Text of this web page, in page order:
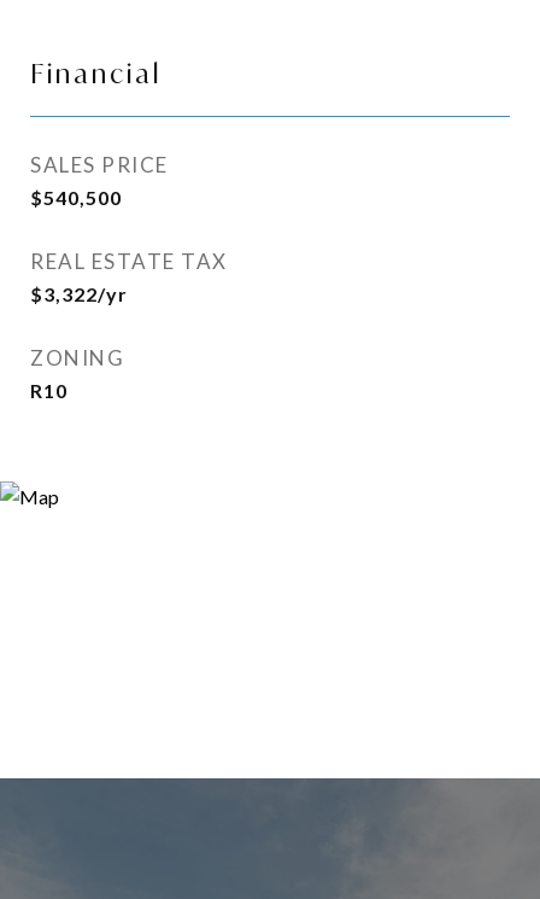
Financial
SALES PRICE
$540,500
REAL ESTATE TAX
$3,322/yr
ZONING
R10